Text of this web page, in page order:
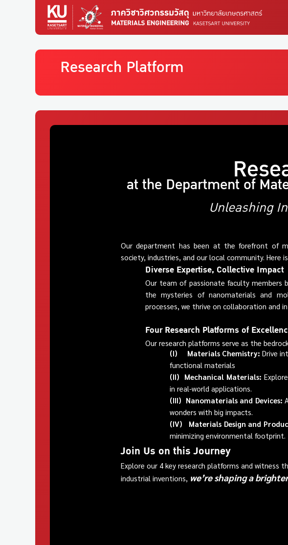
Research Platform
at the Department of
Unleashing
Our department has been at the forefront of
society, industries, and our local community. Here
Diverse Expertise, Collective Impact
Our team of passionate faculty members
the mysteries of nanomaterials and
processes, we thrive on collaboration and
Four Research Platforms of
Our research platforms serve as the
(I) Materials Chemistry: Drive
functional materials
(II) Mechanical Materials:
in real-world applications.
(III) Nanomaterials and Devices:
wonders with big impacts.
(IV) Materials Design and
minimizing environmental footprint.
Join Us on this Journey
Explore our 4 key research platforms and witness
industrial inventions, we’re shaping a